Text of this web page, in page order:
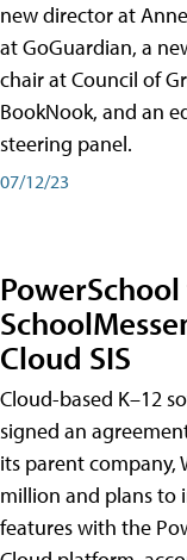
new director at
at GoGuardian, a
chair at Council of
BookNook, and an
steering panel.
07/12/23
Cloud SIS
Cloud-based K–12
signed an
its parent company,
million and plans to
features with the